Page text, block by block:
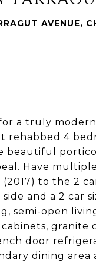
AVENUE,
a truly
rehabbed 4
beautiful
Have
(2017) to the 2
side and a 2 car
semi-open
cabinets,
door
dining area